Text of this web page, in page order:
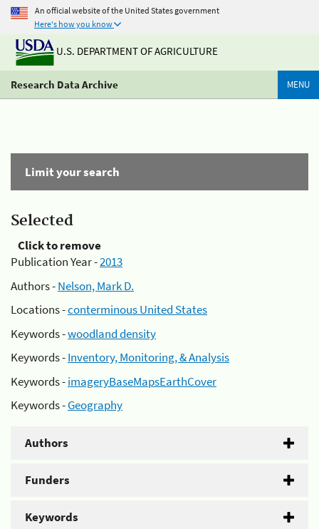
An official website of the United States government
Here's how you know
U.S. DEPARTMENT OF AGRICULTURE
Research Data Archive MENU
Limit your search
Selected
Click to remove
Publication Year -2013
Authors -Nelson, Mark D.
Locations -conterminous United States
Keywords -woodland density
Keywords -Inventory, Monitoring, & Analysis
Keywords -imageryBaseMapsEarthCover
Keywords -Geography
Authors
Funders
Keywords